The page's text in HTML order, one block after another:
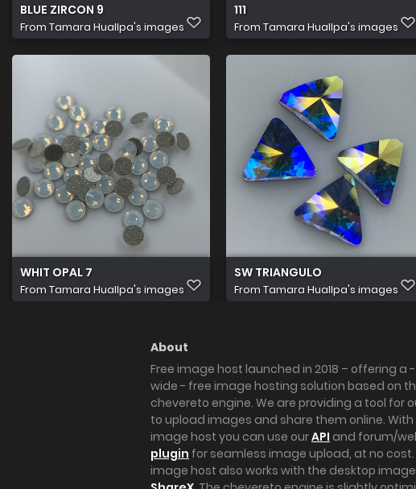
BLUE ZIRCON 9
From Tamara Huallpa's images
111
From Tamara Huallpa's images
WHIT OPAL 7
From Tamara Huallpa's images
SW TRIANGULO
From Tamara Huallpa's images
About
Free image host launched in 2018 – offering a
wide - free image hosting solution based on
chevereto engine. We are providing a tool for
to upload images and share them online. With
image host you can use ourAPI and forum/
plugin for seamless image upload, at no cost.
image host also works with the desktop